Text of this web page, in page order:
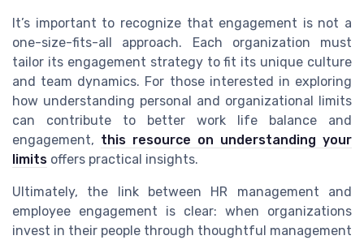
It’s important to recognize that engagement is not a
one-size-fits-all approach. Each organization must
tailor its engagement strategy to fit its unique culture
and team dynamics. For those interested in exploring
how understanding personal and organizational limits
can contribute to better work life balance and
engagement, this resource on understanding your
limits offers practical insights.
Ultimately, the link between HR management and
employee engagement is clear: when organizations
invest in their people through thoughtful management